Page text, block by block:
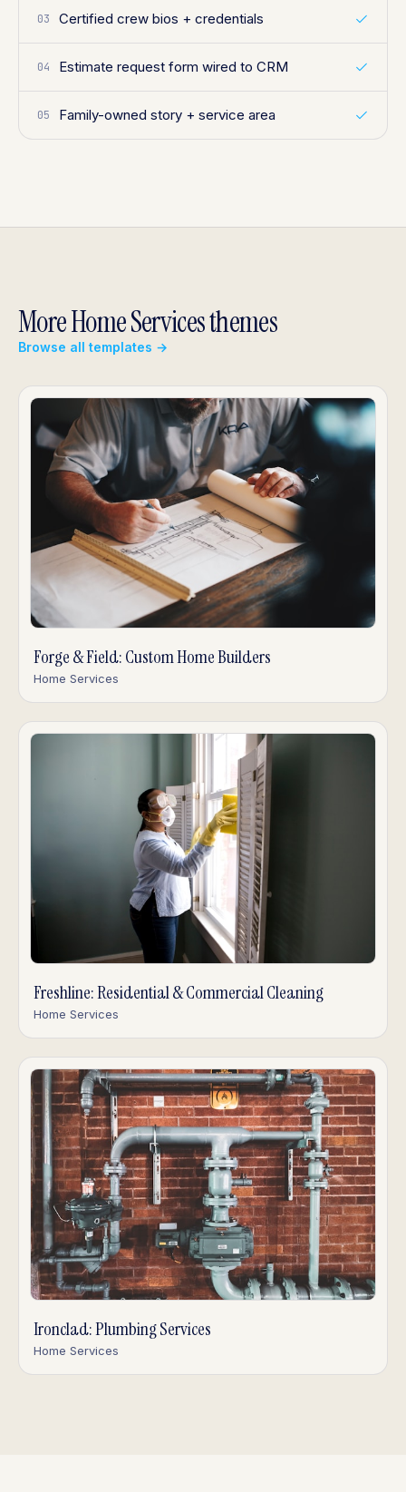
03 Certified crew bios + credentials
04 Estimate request form wired to CRM
05 Family-owned story + service area
More Home Services themes
Browse all templates →
Forge & Field: Custom Home Builders
Home Services
Freshline: Residential & Commercial Cleaning
Home Services
Ironclad: Plumbing Services
Home Services